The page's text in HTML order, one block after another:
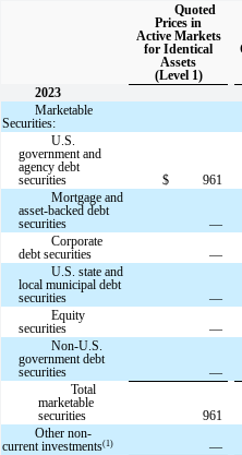
Quoted
Prices in
Active Markets
for Identical
Assets
(Level 1)
2023
Marketable
Securities:
U.S.
government and
agency debt
securities
$
961
Mortgage and
asset-backed debt
securities
—
Corporate
debt securities
—
U.S. state and
local municipal debt
securities
—
Equity
securities
—
Non-U.S.
government debt
securities
—
Total
marketable
securities
961
Other non-
current investments(1)
—